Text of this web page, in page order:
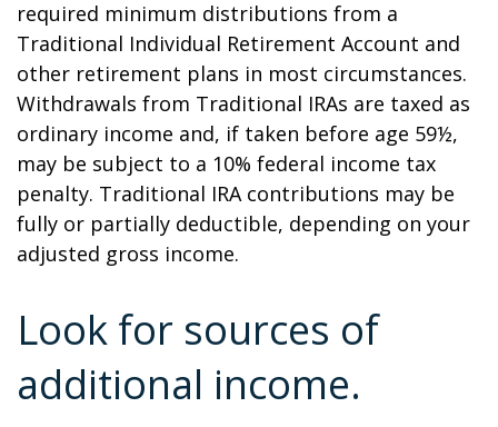
required minimum distributions from a
Traditional Individual Retirement Account and
other retirement plans in most circumstances.
Withdrawals from Traditional IRAs are taxed as
ordinary income and, if taken before age 59½,
may be subject to a 10% federal income tax
penalty. Traditional IRA contributions may be
fully or partially deductible, depending on your
adjusted gross income.
Look for sources of
additional income.